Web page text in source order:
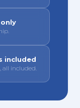
included
all included.